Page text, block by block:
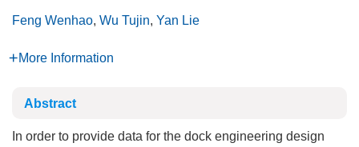
Feng Wenhao, Wu Tujin, Yan Lie
More Information
Abstract
In order to provide data for the dock engineering design